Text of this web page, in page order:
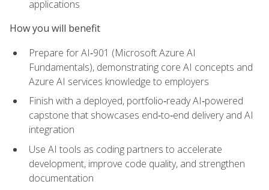
applications
How you will benefit
Prepare for AI‑901 (Microsoft Azure AI
Fundamentals), demonstrating core AI concepts and
Azure AI services knowledge to employers
Finish with a deployed, portfolio‑ready AI‑powered
capstone that showcases end‑to‑end delivery and AI
integration
Use AI tools as coding partners to accelerate
development, improve code quality, and strengthen
documentation